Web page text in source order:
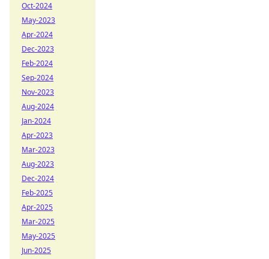
Oct-2024
May-2023
Apr-2024
Dec-2023
Feb-2024
Sep-2024
Nov-2023
Aug-2024
Jan-2024
Apr-2023
Mar-2023
Aug-2023
Dec-2024
Feb-2025
Apr-2025
Mar-2025
May-2025
Jun-2025